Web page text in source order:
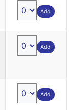
Add
Add
Add